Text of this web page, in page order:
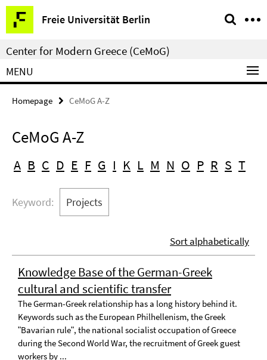
Springe
direkt
zu
Inhalt
Freie Universität Berlin
Service
Navigation
Center for Modern Greece (CeMoG)
MENU
Homepage CeMoG A-Z
CeMoG A-Z
A B C D E F G I K L M N O P R S T
Keyword: Projects
Sort alphabetically
Knowledge Base of the German-Greek
cultural and scientific transfer
The German-Greek relationship has a long history behind it.
Keywords such as the European Philhellenism, the Greek
ʺBavarian ruleʺ, the national socialist occupation of Greece
during the Second World War, the recruitment of Greek guest
workers by ...